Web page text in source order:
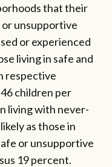
that their
unsupportive
or experienced
living in safe and
respective
children per
living with never-
as those in
or unsupportive
19 percent.